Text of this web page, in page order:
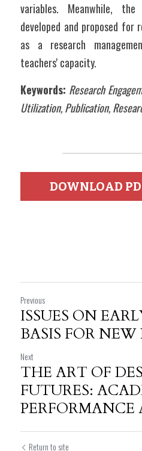
variables. Meanwhile, the
developed and proposed for
as a research
teachers' capacity.
Keywords: Research
Utilization, Publication,
DOWNLOAD
Previous
ISSUES ON
BASIS FOR
Next
THE ART OF
FUTURES:
PERFORMANCE
Return to site